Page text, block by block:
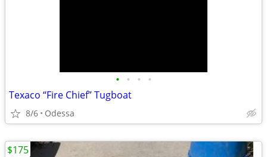
• • • •
Texaco “Fire Chief” Tugboat
8/6 Odessa
$175